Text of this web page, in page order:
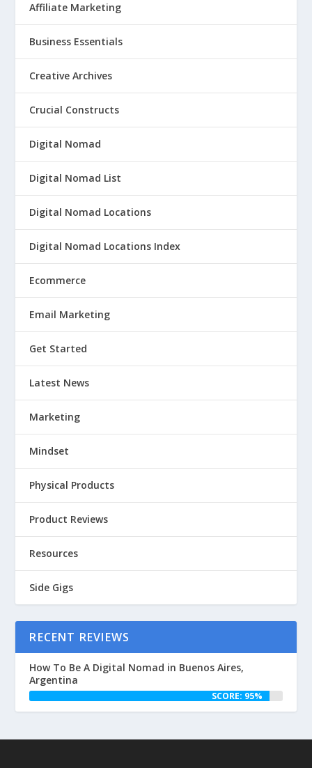
Affiliate Marketing
Business Essentials
Creative Archives
Crucial Constructs
Digital Nomad
Digital Nomad List
Digital Nomad Locations
Digital Nomad Locations Index
Ecommerce
Email Marketing
Get Started
Latest News
Marketing
Mindset
Physical Products
Product Reviews
Resources
Side Gigs
RECENT REVIEWS
How To Be A Digital Nomad in Buenos Aires,
Argentina
SCORE: 95%